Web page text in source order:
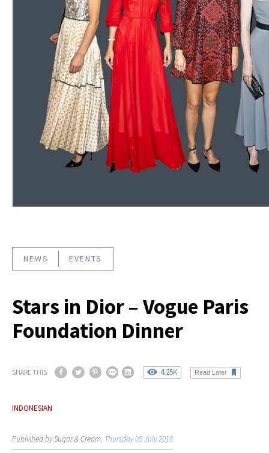
NEWS EVENTS
Stars in Dior – Vogue Paris
Foundation Dinner
SHARE THIS 4.25K Read Later
INDONESIAN
Published by Sugar & Cream, Thursday 05 July 2018